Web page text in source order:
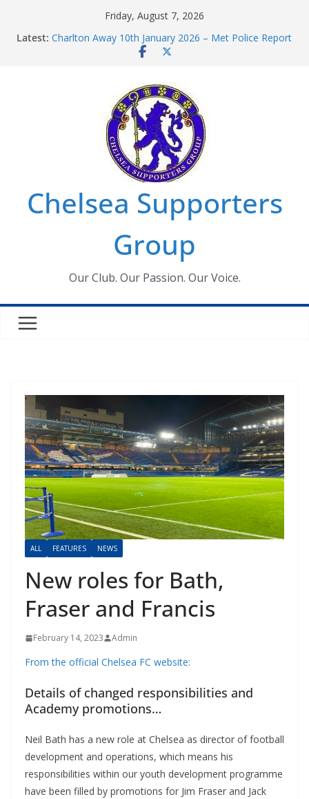
Friday, August 7, 2026
Latest: Charlton Away 10th January 2026 – Met Police Report
Chelsea’s 2026/27 Women’s Super League fixtures
Summer transfers 2026: All the Chelsea ins, outs and
new contracts so far
Ticket Application Window information for members
Chelsea Supporters Tournament 2026
Chelsea Supporters
Group
Our Club. Our Passion. Our Voice.
ALL FEATURES NEWS
New roles for Bath,
Fraser and Francis
February 14, 2023 Admin
From the official Chelsea FC website:
Details of changed responsibilities and
Academy promotions…
Neil Bath has a new role at Chelsea as director of football
development and operations, which means his
responsibilities within our youth development programme
have been filled by promotions for Jim Fraser and Jack